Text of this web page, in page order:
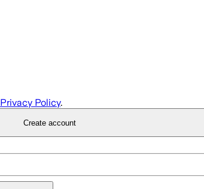
Privacy Policy.
Create account